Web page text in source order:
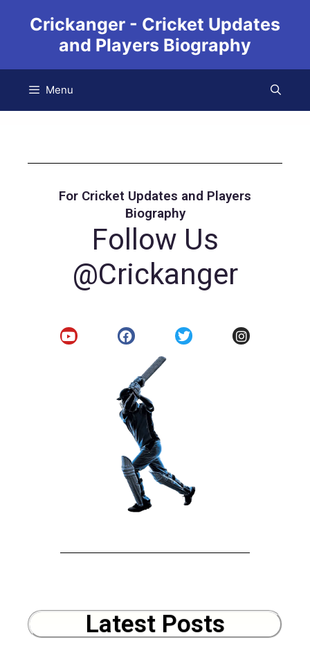
Crickanger - Cricket Updates
and Players Biography
Menu
For Cricket Updates and Players
Biography
Follow Us
@Crickanger
Latest Posts